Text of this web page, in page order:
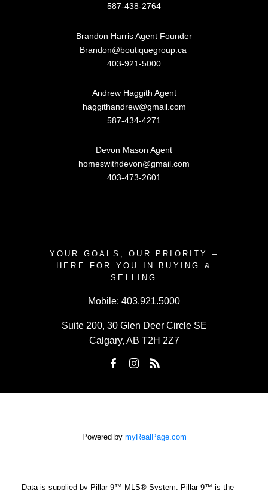
587-438-2764
Brandon Harris Agent Founder
Brandon@boutiquegroup.ca
403-921-5000
Andrew Haggith Agent
haggithandrew@gmail.com
587-434-4271
Devon Mason Agent
homeswithdevon@gmail.com
403-473-2601
YOUR GOALS, OUR PRIORITY –
HERE FOR YOU IN BUYING &
SELLING
Mobile: 403.921.5000
Suite 200, 30 Glen Deer Circle SE
Calgary, AB T2H 2Z7
Powered by myRealPage.com
Data is supplied by Pillar 9™ MLS® System. Pillar 9™ is the